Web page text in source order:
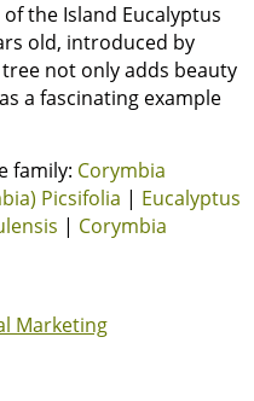
the Island Eucalyptus
old, introduced by
not only adds beauty
a fascinating example
family: Corymbia
Picsifolia | Eucalyptus
| Corymbia
Marketing